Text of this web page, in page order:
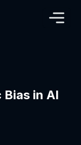
in AI